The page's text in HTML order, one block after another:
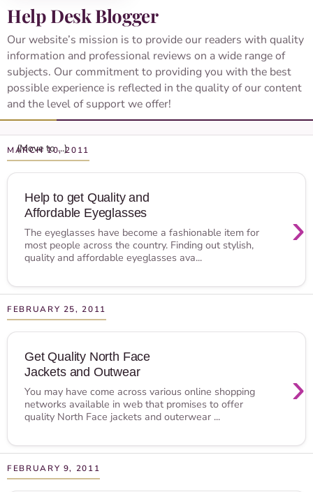
Help Desk Blogger
Our website’s mission is to provide our readers with quality
information and professional reviews on a wide range of
subjects. Our commitment to providing you with the best
possible experience is reflected in the quality of our content
and the level of support we offer!
MARCH 10, 2011
Help to get Quality and
Affordable Eyeglasses
›
The eyeglasses have become a fashionable item for
most people across the country. Finding out stylish,
quality and affordable eyeglasses ava...
FEBRUARY 25, 2011
Get Quality North Face
Jackets and Outwear
›
You may have come across various online shopping
networks available in web that promises to offer
quality North Face jackets and outerwear ...
FEBRUARY 9, 2011